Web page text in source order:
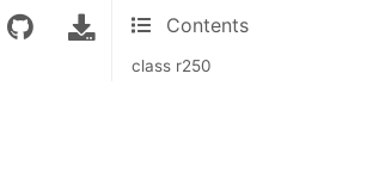
Contents
class r250